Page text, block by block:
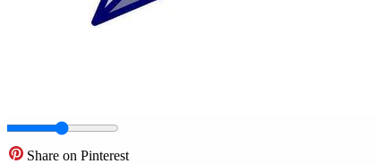
Share on Pinterest